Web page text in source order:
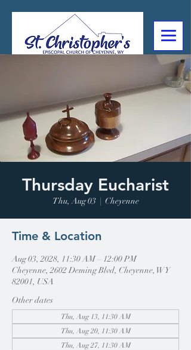
2602 Deming Blvd
Cheyenne, WY
Thursday Eucharist
Thu, Aug 03
  |
Cheyenne
Time & Location
Aug 03, 2028, 11:30 AM – 12:00 PM
Cheyenne, 2602 Deming Blvd, Cheyenne, WY
82001, USA
Other dates
Thu, Aug 13, 11:30 AM
Thu, Aug 20, 11:30 AM
Thu, Aug 27, 11:30 AM